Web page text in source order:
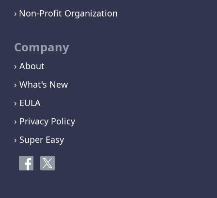
Non-Profit Organization
Company
› About
› What's New
› EULA
› Privacy Policy
› Super Easy